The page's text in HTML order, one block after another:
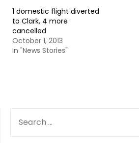
1 domestic flight diverted
to Clark, 4 more
cancelled
October 1, 2013
In "News Stories"
FOR: